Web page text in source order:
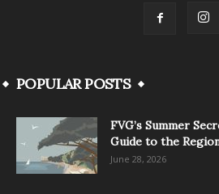
POPULAR POSTS
FVG’s Summer
Guide to the
June 28, 2026